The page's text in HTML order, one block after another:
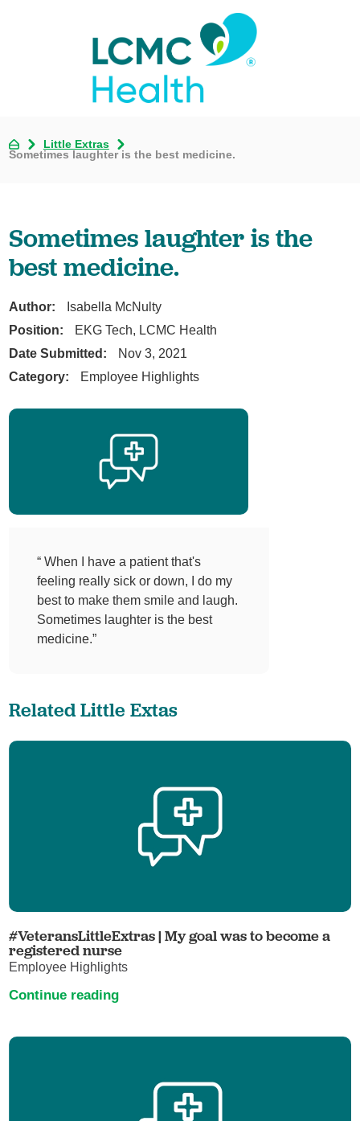
Little Extras
Sometimes laughter is the best medicine.
Sometimes laughter is the
best medicine.
Author:
Isabella McNulty
Position:
EKG Tech, LCMC Health
Date Submitted:
Nov 3, 2021
Category:
Employee Highlights
“ When I have a patient that's
feeling really sick or down, I do my
best to make them smile and laugh.
Sometimes laughter is the best
medicine.”
Related Little Extas
#VeteransLittleExtras | My goal was to become a
registered nurse
Employee Highlights
Continue reading